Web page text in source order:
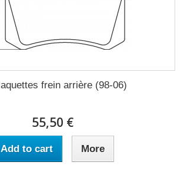
frein arrière (98-06)
55,50 €
Add to cart More